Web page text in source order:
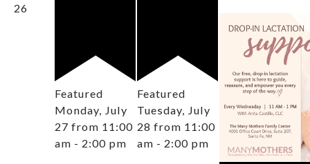
26
Featured
Monday, July
27 from 11:00
am - 2:00 pm
Featured
Tuesday, July
28 from 11:00
am - 2:00 pm